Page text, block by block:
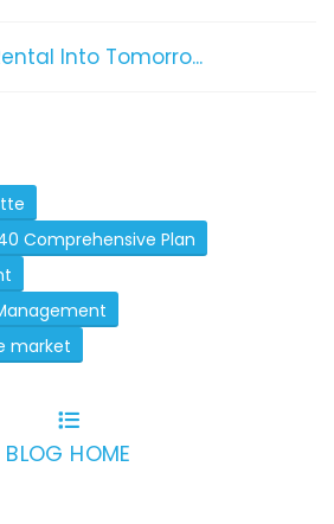
Into Tomorro...
Comprehensive Plan
market
BLOG HOME